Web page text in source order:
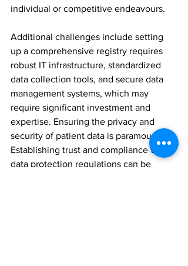
individual or competitive endeavours.
Additional challenges include setting
up a comprehensive registry requires
robust IT infrastructure, standardized
data collection tools, and secure data
management systems, which may
require significant investment and
expertise. Ensuring the privacy and
security of patient data is paramount.
Establishing trust and compliance with
data protection regulations can be